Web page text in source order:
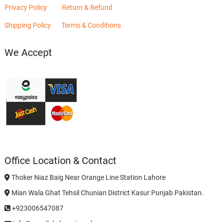
Privacy Policy Return & Refund
Shipping Policy Terms & Conditions
We Accept
Office Location & Contact
Thoker Niaz Baig Near Orange Line Station Lahore
Mian Wala Ghat Tehsil Chunian District Kasur Punjab Pakistan.
+923006547087